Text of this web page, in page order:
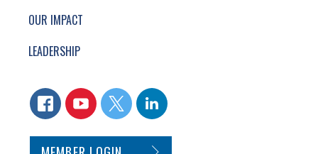
OUR IMPACT
LEADERSHIP
CONNECT WITH US
FACEBOOKYOUTUBETWITTERLINKEDIN
SECONDARY FOOTER NAVIGATION